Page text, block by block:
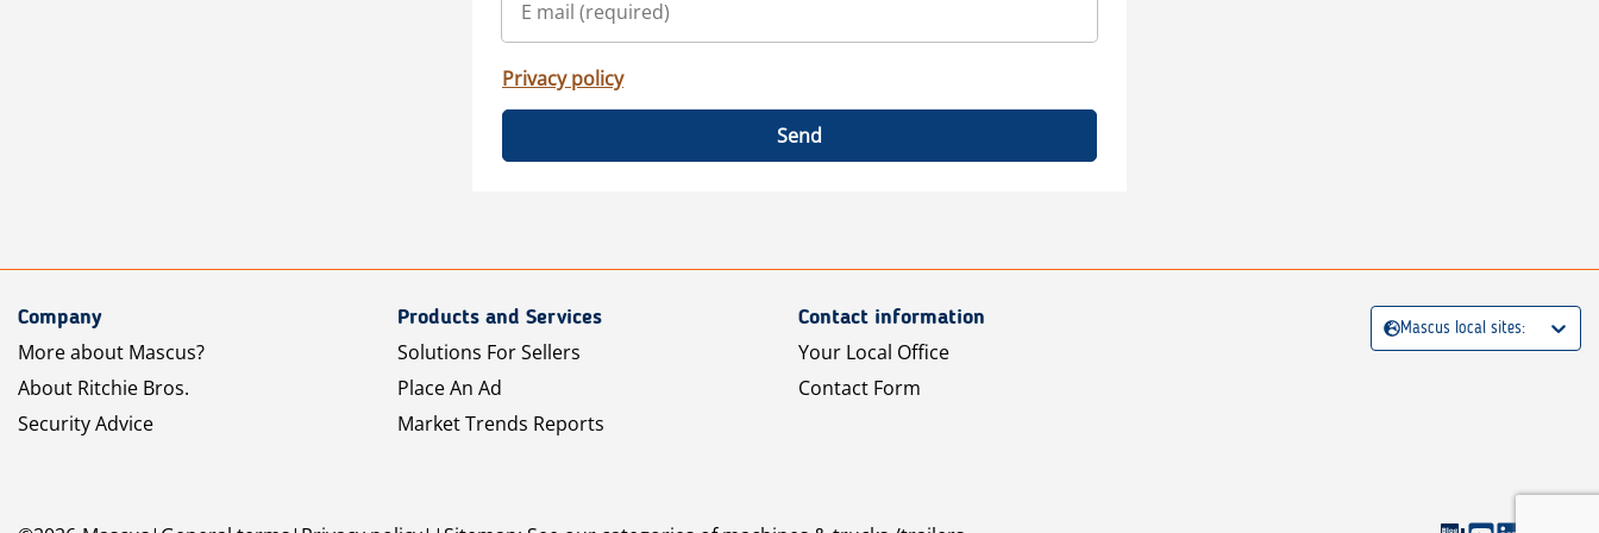
Privacy policy
Send
Company
More about Mascus?
About Ritchie Bros.
Security Advice
Products and Services
Solutions For Sellers
Place An Ad
Market Trends Reports
Contact information
Your Local Office
Contact Form
Mascus local sites: